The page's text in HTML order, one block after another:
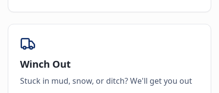
Winch Out
Stuck in mud, snow, or ditch? We'll get you out